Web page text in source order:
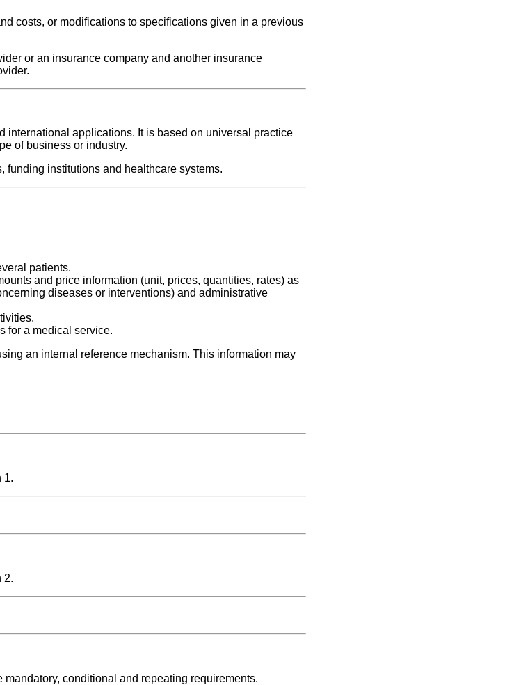
costs, or modifications to specifications given in a previous
or an insurance company and another insurance
international applications. It is based on universal practice
of business or industry.
funding institutions and healthcare systems.
patients.
and price information (unit, prices, quantities, rates) as
diseases or interventions) and administrative
for a medical service.
an internal reference mechanism. This information may
1.
2.
conditional and repeating requirements.